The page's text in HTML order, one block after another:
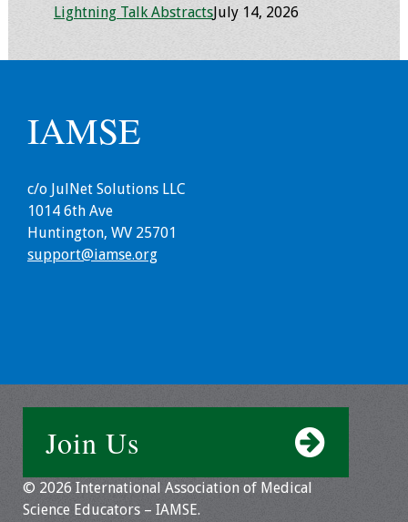
Ambassador
Grants
IAMSE-ScholarRx
Curriculum
Development Grants
Educator
Manuals
Lightning Talk AbstractsJuly 14, 2026
IAMSE
c/o JulNet Solutions LLC
1014 6th Ave
Huntington, WV 25701
support@iamse.org
Join Us
© 2026 International Association of Medical
Science Educators – IAMSE.